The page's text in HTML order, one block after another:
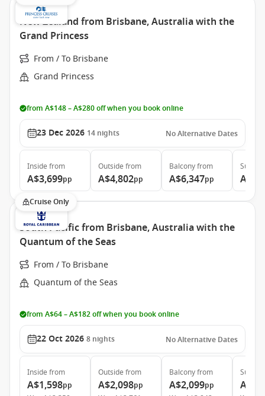
New Zealand from Brisbane, Australia with the
Grand Princess
From / To Brisbane
Grand Princess
from A$148 – A$280 off when you book online
23 Dec 2026 14 nights No Alternative Dates
Inside from
A$3,699pp
Outside from
A$4,802pp
Balconyfrom
A$6,347pp
Suite
Cruise Only
South Pacific from Brisbane, Australia with the
Quantum of the Seas
From / To Brisbane
Quantum of the Seas
from A$64 – A$182 off when you book online
22 Oct 2026 8 nights No Alternative Dates
Inside from
A$1,598pp
Outside from
A$2,098pp
Balconyfrom
A$2,099pp
Suite